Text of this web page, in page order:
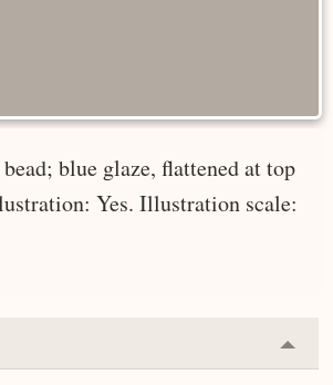
blue glaze, flattened at top
Yes. Illustration scale:
or